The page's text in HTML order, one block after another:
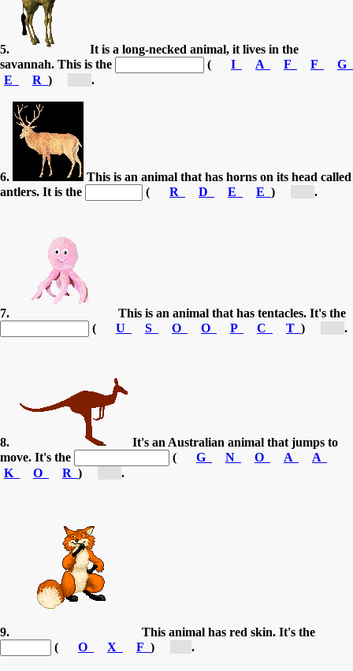
5.
It is a long-necked animal, it lives in the
savannah. This is the
( I A F F
G
E
R ) .
6.
This is an animal that has horns on its head called
antlers. It is the
( R D E E ) .
7.
This is an animal that has tentacles. It's the
(
U S O O P C T ) .
8.
It's an Australian animal that jumps to
move. It's the
( G N O A
A
K
O R ) .
9.
This animal has red skin. It's the
(
O X F ) .